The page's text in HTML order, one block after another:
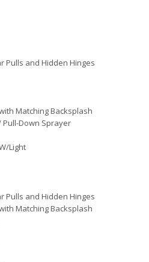
Pulls and Hidden Hinges
Matching Backsplash
Pull-Down Sprayer
Light
Pulls and Hidden Hinges
Matching Backsplash